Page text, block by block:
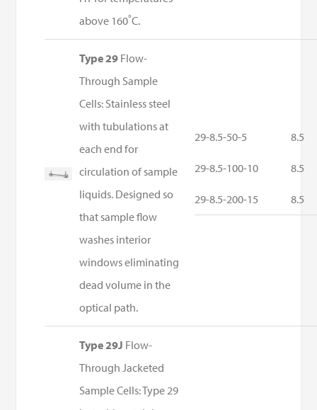
above 160˚C.
Type 29 Flow-
Through Sample
Cells: Stainless steel
with tubulations at
each end for
circulation of sample
liquids. Designed so
that sample flow
washes interior
windows eliminating
dead volume in the
optical path.
29-8.5-50-5
29-8.5-100-10
29-8.5-200-15
8.5
8.5
8.5
Type 29J Flow-
Through Jacketed
Sample Cells: Type 29